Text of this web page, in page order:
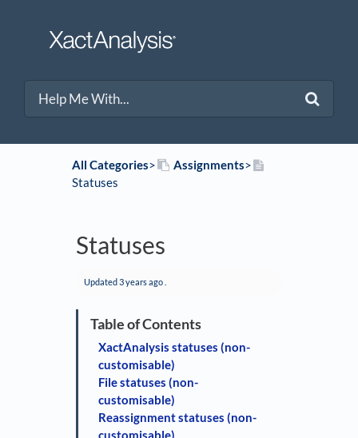
All Categories​>​ ​Assignments​>​
Statuses
Statuses
Updated 3 years ago
XactAnalysis statuses (non-
customisable)
File statuses (non-
customisable)
Reassignment statuses (non-